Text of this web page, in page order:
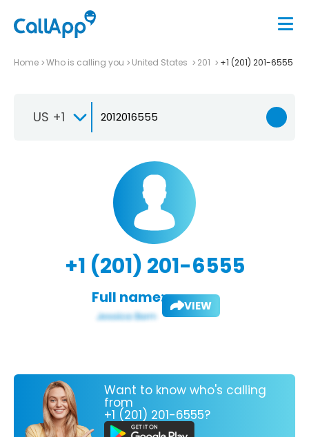
Home Who is calling you United States 201 +1 (201) 201-6555
US +1
+1 (201) 201-6555
Full name: VIEW
Want to know who's calling
from
+1 (201) 201-6555?